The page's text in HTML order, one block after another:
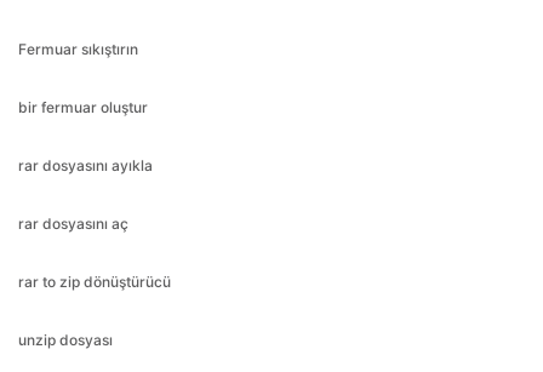
Fermuar sıkıştırın
bir fermuar oluştur
rar dosyasını ayıkla
rar dosyasını aç
rar to zip dönüştürücü
unzip dosyası